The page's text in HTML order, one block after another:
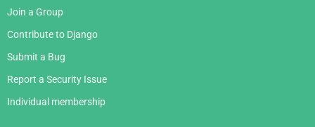
Join a Group
Contribute to Django
Submit a Bug
Report a Security Issue
Individual membership